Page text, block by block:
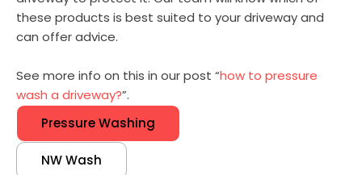
these products is best suited to your driveway and
can offer advice.
See more info on this in our post “how to pressure
wash a driveway?”.
Pressure Washing
NW Wash